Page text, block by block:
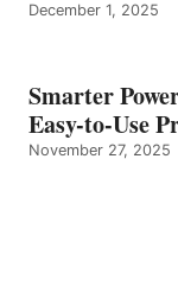
December 1, 2025
Smarter
Easy-to-Use
November 27, 2025